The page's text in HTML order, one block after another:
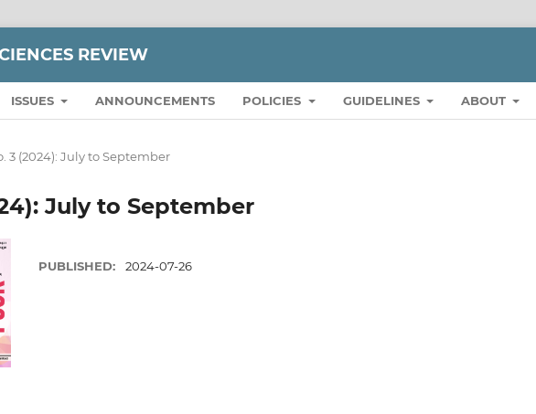
REVIEW
ISSUES ANNOUNCEMENTS POLICIES GUIDELINES ABOUT
3 (2024): July to September
July to September
PUBLISHED: 2024-07-26